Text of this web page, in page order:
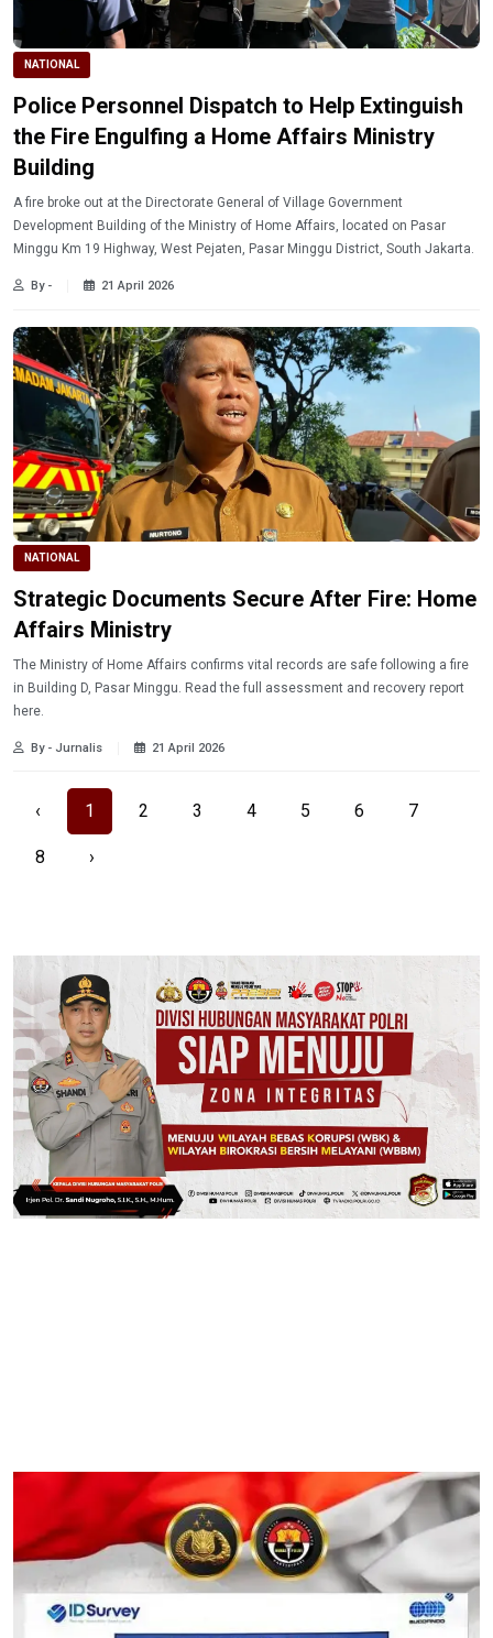
NATIONAL
Police Personnel Dispatch to Help Extinguish
the Fire Engulfing a Home Affairs Ministry
Building
A fire broke out at the Directorate General of Village Government
Development Building of the Ministry of Home Affairs, located on Pasar
Minggu Km 19 Highway, West Pejaten, Pasar Minggu District, South Jakarta.
By - 21 April 2026
NATIONAL
Strategic Documents Secure After Fire: Home
Affairs Ministry
The Ministry of Home Affairs confirms vital records are safe following a fire
in Building D, Pasar Minggu. Read the full assessment and recovery report
here.
By - Jurnalis 21 April 2026
‹ 1 2 3 4 5 6 7
8 ›